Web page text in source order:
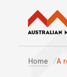
Home A